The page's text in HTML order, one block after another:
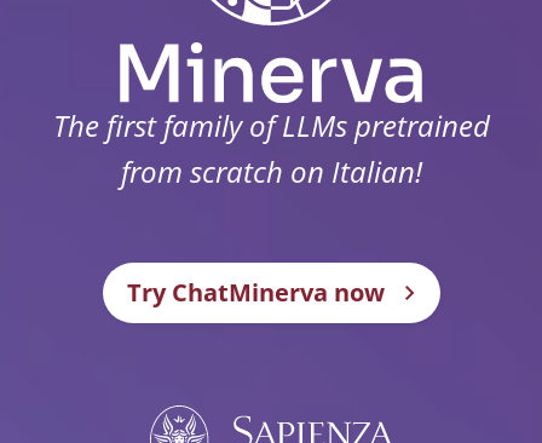
The first family of LLMs pretrained
from scratch on Italian!
Try ChatMinerva now